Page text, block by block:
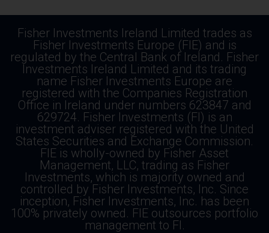
Fisher Investments Ireland Limited trades as
Fisher Investments Europe (FIE) and is
regulated by the Central Bank of Ireland. Fisher
Investments Ireland Limited and its trading
name Fisher Investments Europe are
registered with the Companies Registration
Office in Ireland under numbers 623847 and
629724. Fisher Investments (FI) is an
investment adviser registered with the United
States Securities and Exchange Commission.
FIE is wholly-owned by Fisher Asset
Management, LLC, trading as Fisher
Investments, which is majority owned and
controlled by Fisher Investments, Inc. Since
inception, Fisher Investments, Inc. has been
100% privately owned. FIE outsources portfolio
management to FI.